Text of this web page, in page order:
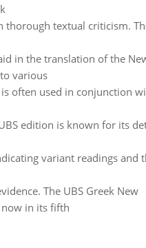
thorough textual criticism.
in the translation of the
various
is often used in conjunction
edition is known for its
variant readings and
The UBS Greek New
now in its fifth